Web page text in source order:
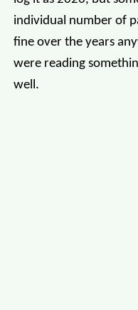
individual number of
fine over the years
were reading
well.